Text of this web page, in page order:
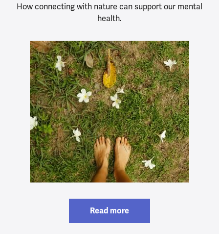
How connecting with nature can support our mental
health.
Read more